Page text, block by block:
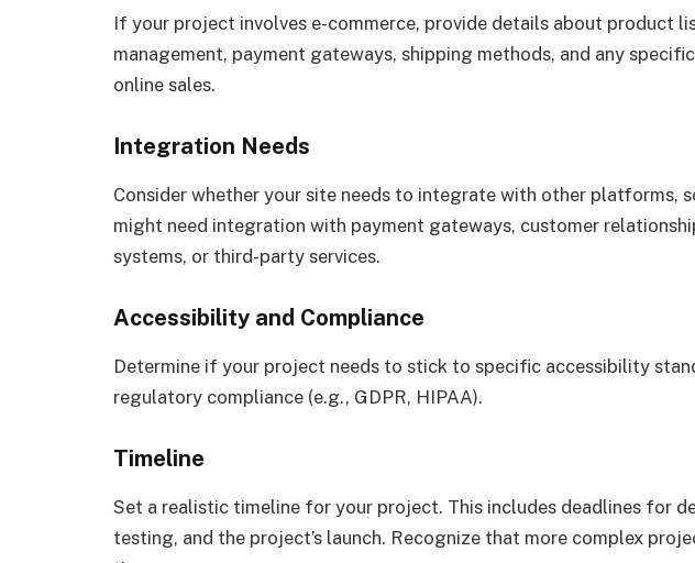
If your project involves e-commerce, provide details about product
management, payment gateways, shipping methods, and any
online sales.
Integration Needs
Consider whether your site needs to integrate with other platforms,
might need integration with payment gateways, customer
systems, or third-party services.
Accessibility and Compliance
Determine if your project needs to stick to specific accessibility
regulatory compliance (e.g., GDPR, HIPAA).
Timeline
Set a realistic timeline for your project. This includes deadlines for
testing, and the project’s launch. Recognize that more complex